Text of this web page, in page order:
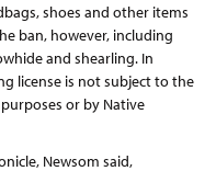
shoes and other items
ban, however, including
and shearling. In
license is not subject to the
or by Native
Newsom said,